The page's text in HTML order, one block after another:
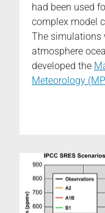
had been used
complex model
The simulations
atmosphere
developed the
Meteorology